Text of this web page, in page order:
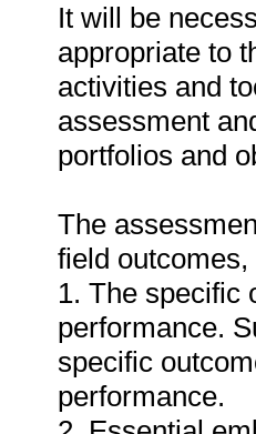
It will be
appropriate to
activities and
assessment
portfolios and
The
field
1. The specific
performance.
specific
performance.